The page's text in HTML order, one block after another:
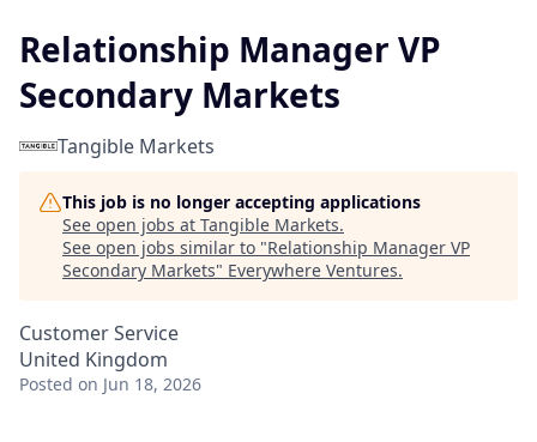
Relationship Manager VP
Secondary Markets
Tangible Markets
This job is no longer accepting applications
See open jobs at Tangible Markets.
See open jobs similar to "Relationship Manager VP
Secondary Markets" Everywhere Ventures.
Customer Service
United Kingdom
Posted on Jun 18, 2026